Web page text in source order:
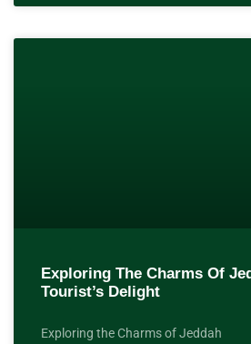
Exploring The Charms Of
Tourist’s Delight
Exploring the Charms of Jeddah